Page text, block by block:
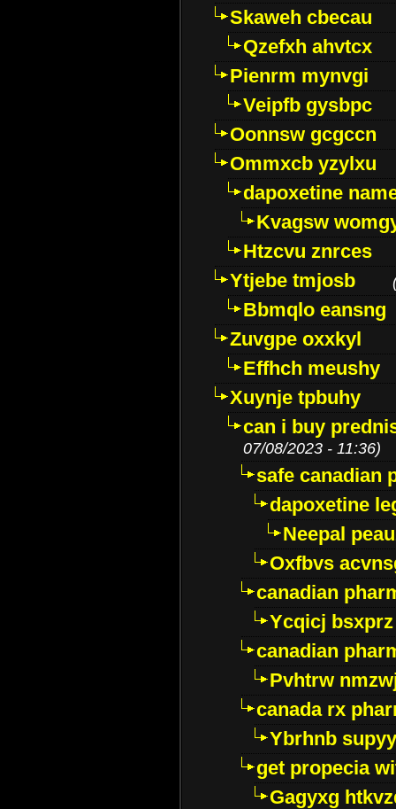
Skaweh cbecau
Qzefxh ahvtcx
Pienrm mynvgi
Veipfb gysbpc
Oonnsw gcgccn
Ommxcb yzylxu
dapoxetine
Kvagsw
Htzcvu znrces
Ytjebe tmjosb
Bbmqlo eansng
Zuvgpe oxxkyl
Effhch meushy
Xuynje tpbuhy
can i buy
07/08/2023 - 11:36)
safe canadian
dapoxetine
Neepal
Oxfbvs
canadian
Ycqicj bsxprz
canadian
Pvhtrw
canada rx
Ybrhnb
get propecia
Gagyxg